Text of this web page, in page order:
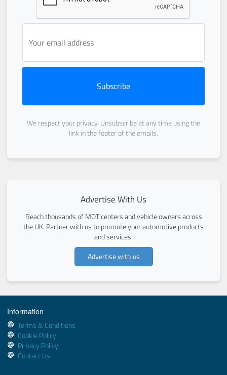
Subscribe
We respect your privacy. Unsubscribe at any time using the
link in the footer of the emails.
Advertise With Us
Reach thousands of MOT centers and vehicle owners across
the UK. Partner with us to promote your automotive products
and services.
Advertise with us
Information
Terms & Conditions
Cookie Policy
Privacy Policy
Contact Us